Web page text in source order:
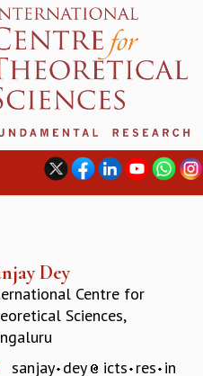
Dey
Centre for
Sciences,
sanjay dey icts res in